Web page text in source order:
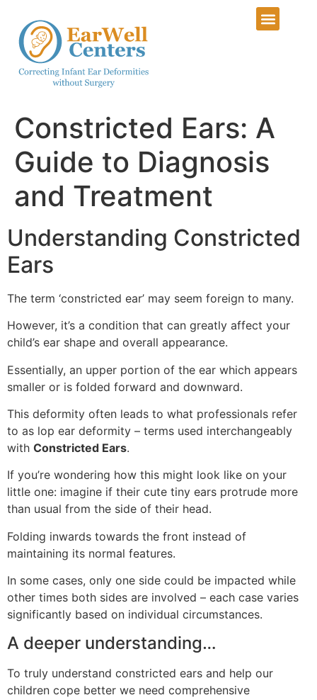
Constricted Ears: A
Guide to Diagnosis
and Treatment
Understanding Constricted
Ears
The term ‘constricted ear’ may seem foreign to many.
However, it’s a condition that can greatly affect your
child’s ear shape and overall appearance.
Essentially, an upper portion of the ear which appears
smaller or is folded forward and downward.
This deformity often leads to what professionals refer
to as lop ear deformity – terms used interchangeably
with Constricted Ears.
If you’re wondering how this might look like on your
little one: imagine if their cute tiny ears protrude more
than usual from the side of their head.
Folding inwards towards the front instead of
maintaining its normal features.
In some cases, only one side could be impacted while
other times both sides are involved – each case varies
significantly based on individual circumstances.
A deeper understanding…
To truly understand constricted ears and help our
children cope better we need comprehensive